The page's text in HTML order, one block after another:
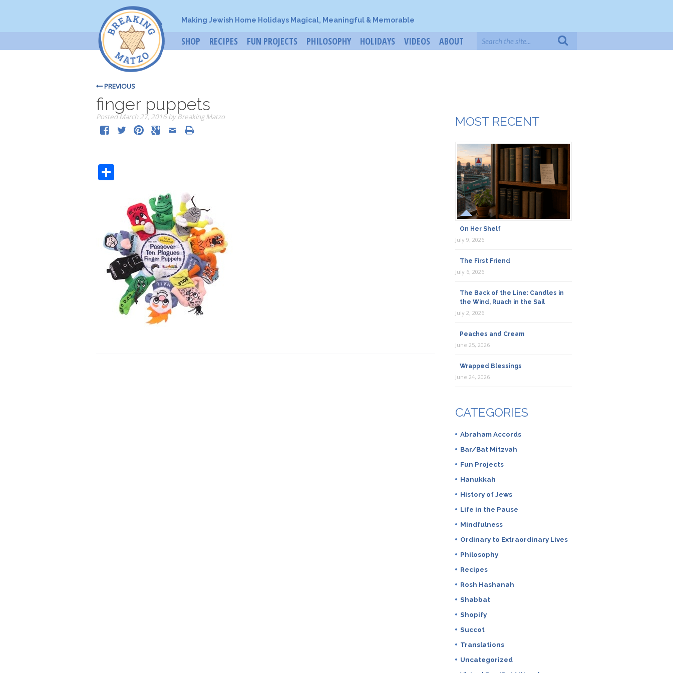
Making Jewish Home Holidays Magical, Meaningful & Memorable
SHOP RECIPES FUN PROJECTS PHILOSOPHY HOLIDAYS VIDEOS ABOUT
PREVIOUS
finger puppets
PostedMarch 27, 2016 by Breaking Matzo MOST RECENT
On Her Shelf
July 9, 2026
The First Friend
July 6, 2026
The Back of the Line: Candles in
the Wind, Ruach in the Sail
July 2, 2026
Peaches and Cream
June 25, 2026
Wrapped Blessings
June 24, 2026
CATEGORIES
Abraham Accords
Bar/Bat Mitzvah
Fun Projects
Hanukkah
History of Jews
Life in the Pause
Mindfulness
Ordinary to Extraordinary Lives
Philosophy
Recipes
Rosh Hashanah
Shabbat
Shopify
Succot
Translations
Uncategorized